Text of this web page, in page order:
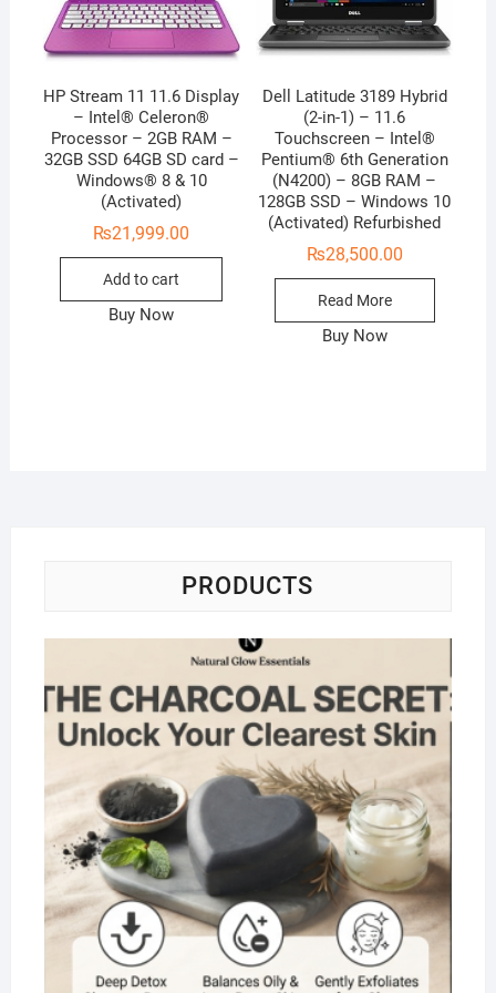
HP Stream 11 11.6 Display
– Intel® Celeron®
Processor – 2GB RAM –
32GB SSD 64GB SD card –
Windows® 8 & 10
(Activated)
₨21,999.00
Add to cart
Buy Now
Dell Latitude 3189 Hybrid
(2-in-1) – 11.6
Touchscreen – Intel®
Pentium® 6th Generation
(N4200) – 8GB RAM –
128GB SSD – Windows 10
(Activated) Refurbished
₨28,500.00
Read More
Buy Now
PRODUCTS